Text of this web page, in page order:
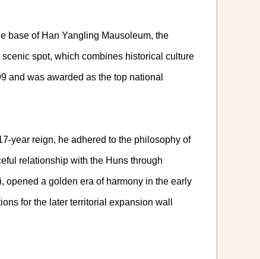
base of Han Yangling Mausoleum, the
spot, which combines historical culture
and was awarded as the top national
year reign, he adhered to the philosophy of
relationship with the Huns through
opened a golden era of harmony in the early
for the later territorial expansion wall